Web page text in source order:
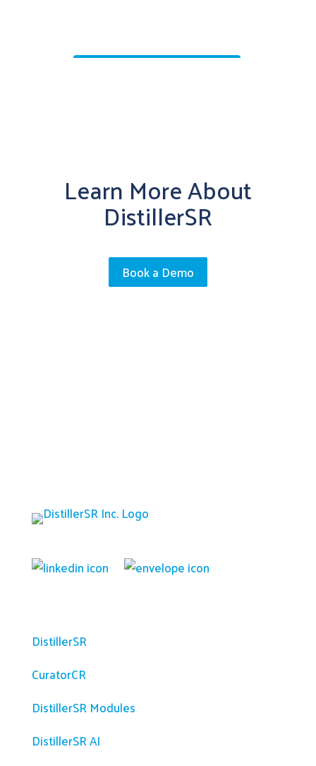
Learn More About
DistillerSR
Book a Demo
DistillerSR
CuratorCR
DistillerSR Modules
DistillerSR AI